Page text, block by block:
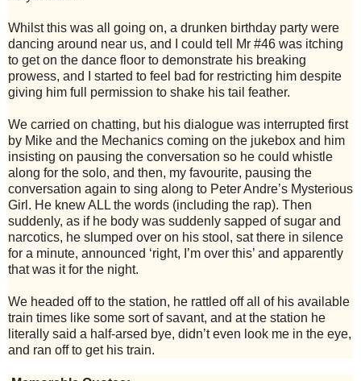
Whilst this was all going on, a drunken birthday party were
dancing around near us, and I could tell Mr #46 was itching
to get on the dance floor to demonstrate his breaking
prowess, and I started to feel bad for restricting him despite
giving him full permission to shake his tail feather.
We carried on chatting, but his dialogue was interrupted first
by Mike and the Mechanics coming on the jukebox and him
insisting on pausing the conversation so he could whistle
along for the solo, and then, my favourite, pausing the
conversation again to sing along to Peter Andre’s Mysterious
Girl. He knew ALL the words (including the rap). Then
suddenly, as if he body was suddenly sapped of sugar and
narcotics, he slumped over on his stool, sat there in silence
for a minute, announced ‘right, I’m over this’ and apparently
that was it for the night.
We headed off to the station, he rattled off all of his available
train times like some sort of savant, and at the station he
literally said a half-arsed bye, didn’t even look me in the eye,
and ran off to get his train.